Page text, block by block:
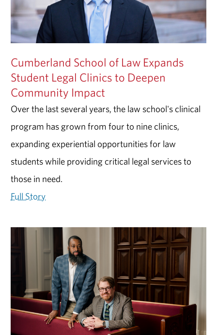
Cumberland School of Law Expands
Student Legal Clinics to Deepen
Community Impact
Over the last several years, the law school's clinical
program has grown from four to nine clinics,
expanding experiential opportunities for law
students while providing critical legal services to
those in need.
Full Story